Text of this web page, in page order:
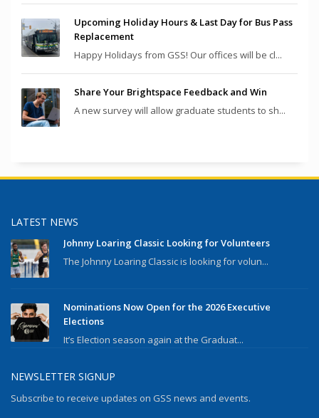
Upcoming Holiday Hours & Last Day for Bus Pass
Replacement
Happy Holidays from GSS! Our offices will be cl...
Share Your Brightspace Feedback and Win
A new survey will allow graduate students to sh...
LATEST NEWS
Johnny Loaring Classic Looking for Volunteers
The Johnny Loaring Classic is looking for volun...
Nominations Now Open for the 2026 Executive
Elections
It’s Election season again at the Graduat...
NEWSLETTER SIGNUP
Subscribe to receive updates on GSS news and events.